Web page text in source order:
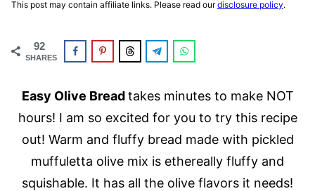
This post may contain affiliate links. Please read ourdisclosure policy.
92
SHARES
Easy Olive Bread takes minutes to make NOT
hours! I am so excited for you to try this recipe
out! Warm and fluffy bread made with pickled
muffuletta olive mix is ethereally fluffy and
squishable. It has all the olive flavors it needs!